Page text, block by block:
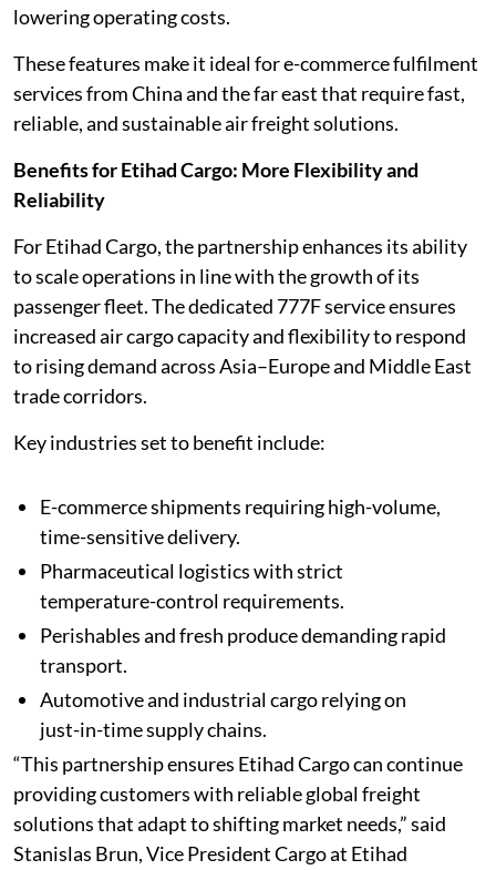
lowering operating costs.
These features make it ideal for e-commerce fulfilment
services from China and the far east that require fast,
reliable, and sustainable air freight solutions.
Benefits for Etihad Cargo: More Flexibility and
Reliability
For Etihad Cargo, the partnership enhances its ability
to scale operations in line with the growth of its
passenger fleet. The dedicated 777F service ensures
increased air cargo capacity and flexibility to respond
to rising demand across Asia–Europe and Middle East
trade corridors.
Key industries set to benefit include:
E-commerce shipments requiring high-volume,
time-sensitive delivery.
Pharmaceutical logistics with strict
temperature-control requirements.
Perishables and fresh produce demanding rapid
transport.
Automotive and industrial cargo relying on
just-in-time supply chains.
“This partnership ensures Etihad Cargo can continue
providing customers with reliable global freight
solutions that adapt to shifting market needs,” said
Stanislas Brun, Vice President Cargo at Etihad